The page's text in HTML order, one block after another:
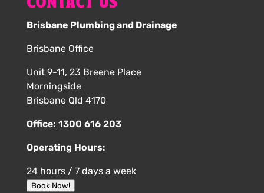
Brisbane Plumbing and Drainage
Brisbane Office
Unit 9-11, 23 Breene Place
Morningside
Brisbane Qld 4170
Office: 1300 616 203
Operating Hours:
24 hours / 7 days a week
Book Now!